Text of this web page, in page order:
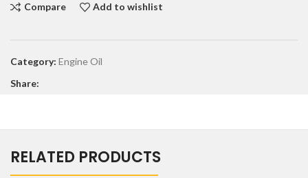
Compare Add to wishlist
Category: Engine Oil
Share:
RELATED PRODUCTS